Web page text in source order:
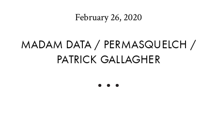
February 26, 2020
MADAM DATA / PERMASQUELCH /
PATRICK GALLAGHER